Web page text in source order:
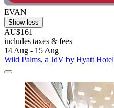
EVAN
Show less
AU$161
includes taxes & fees
14 Aug - 15 Aug
Wild Palms, a JdV by Hyatt Hotel